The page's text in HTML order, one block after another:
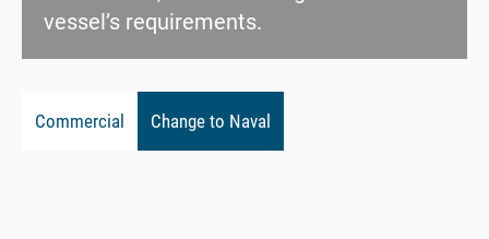
vessel’s requirements.
Commercial Change to Naval